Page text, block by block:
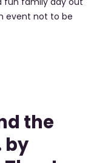
event not to be
the
by